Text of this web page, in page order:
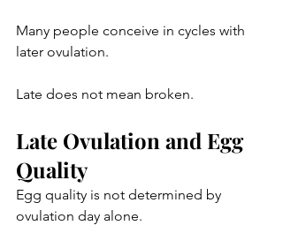
Many people conceive in cycles with
later ovulation.
Late does not mean broken.
Late Ovulation and Egg
Quality
Egg quality is not determined by
ovulation day alone.